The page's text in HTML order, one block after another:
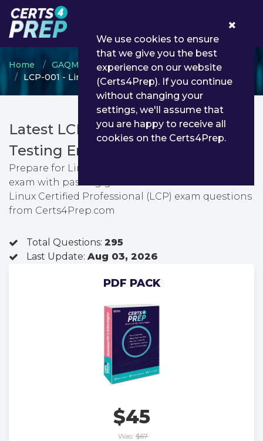
Home GAQM
Linux Certified Professional
LCP-001 - Linux Certified Professional (LCP)
Latest LCP-001 PDF Dumps &
Testing Engine
Prepare for Linux Certified Professional (LCP)
exam with passing guarantee. You can find latest
Linux Certified Professional (LCP) exam questions
from Certs4Prep.com
Total Questions: 295
Last Update: Aug 03, 2026
PDF PACK
$45
Was: $67
We use cookies to ensure
that we give you the best
experience on our website
(Certs4Prep). If you continue
without changing your
settings, we'll assume that
you are happy to receive all
cookies on the Certs4Prep.